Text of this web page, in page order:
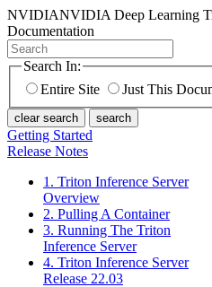
NVIDIANVIDIA Deep Learning
Documentation
Search In:
Entire Site
Just This
clear search search
Getting Started
Release Notes
1. Triton Inference Server
Overview
2. Pulling A Container
3. Running The Triton
Inference Server
4. Triton Inference Server
Release 22.03